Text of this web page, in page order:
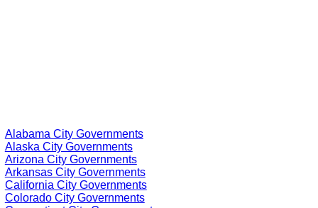
Alabama City Governments
Alaska City Governments
Arizona City Governments
Arkansas City Governments
California City Governments
Colorado City Governments